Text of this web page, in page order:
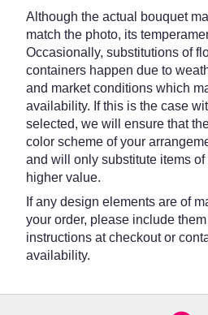
Although the actual bouquet
match the photo, its
Occasionally, substitutions of
containers happen due to
and market conditions which
availability. If this is the case
selected, we will ensure that
color scheme of your
and will only substitute items
higher value.
If any design elements are of
your order, please include
instructions at checkout or
availability.